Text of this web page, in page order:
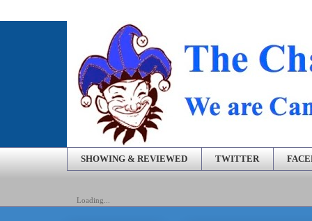
SHOWING & REVIEWED TWITTER
Loading...